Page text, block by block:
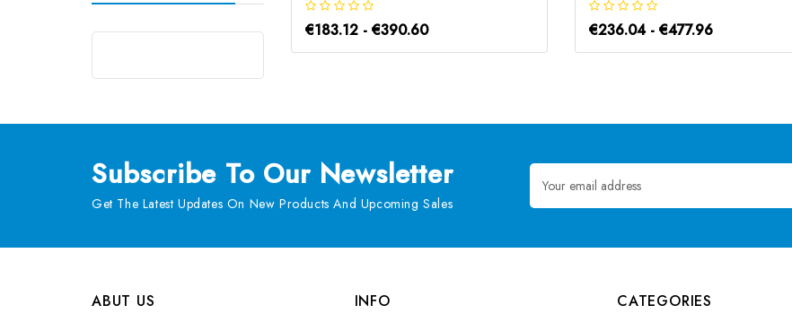
€183.12 - €390.60 €236.04 - €477.96
Subscribe To Our Newsletter
Get The Latest Updates On New Products And Upcoming Sales
Email
Address
ABUT US
INFO
CATEGORIES